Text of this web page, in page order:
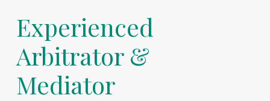
Experienced
Arbitrator &
Mediator